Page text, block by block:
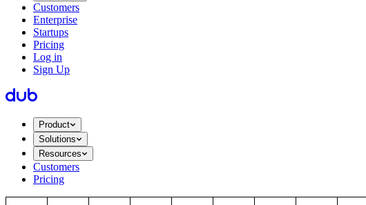
Customers
Enterprise
Startups
Pricing
Log in
Sign Up
Product
Solutions
Resources
Customers
Pricing